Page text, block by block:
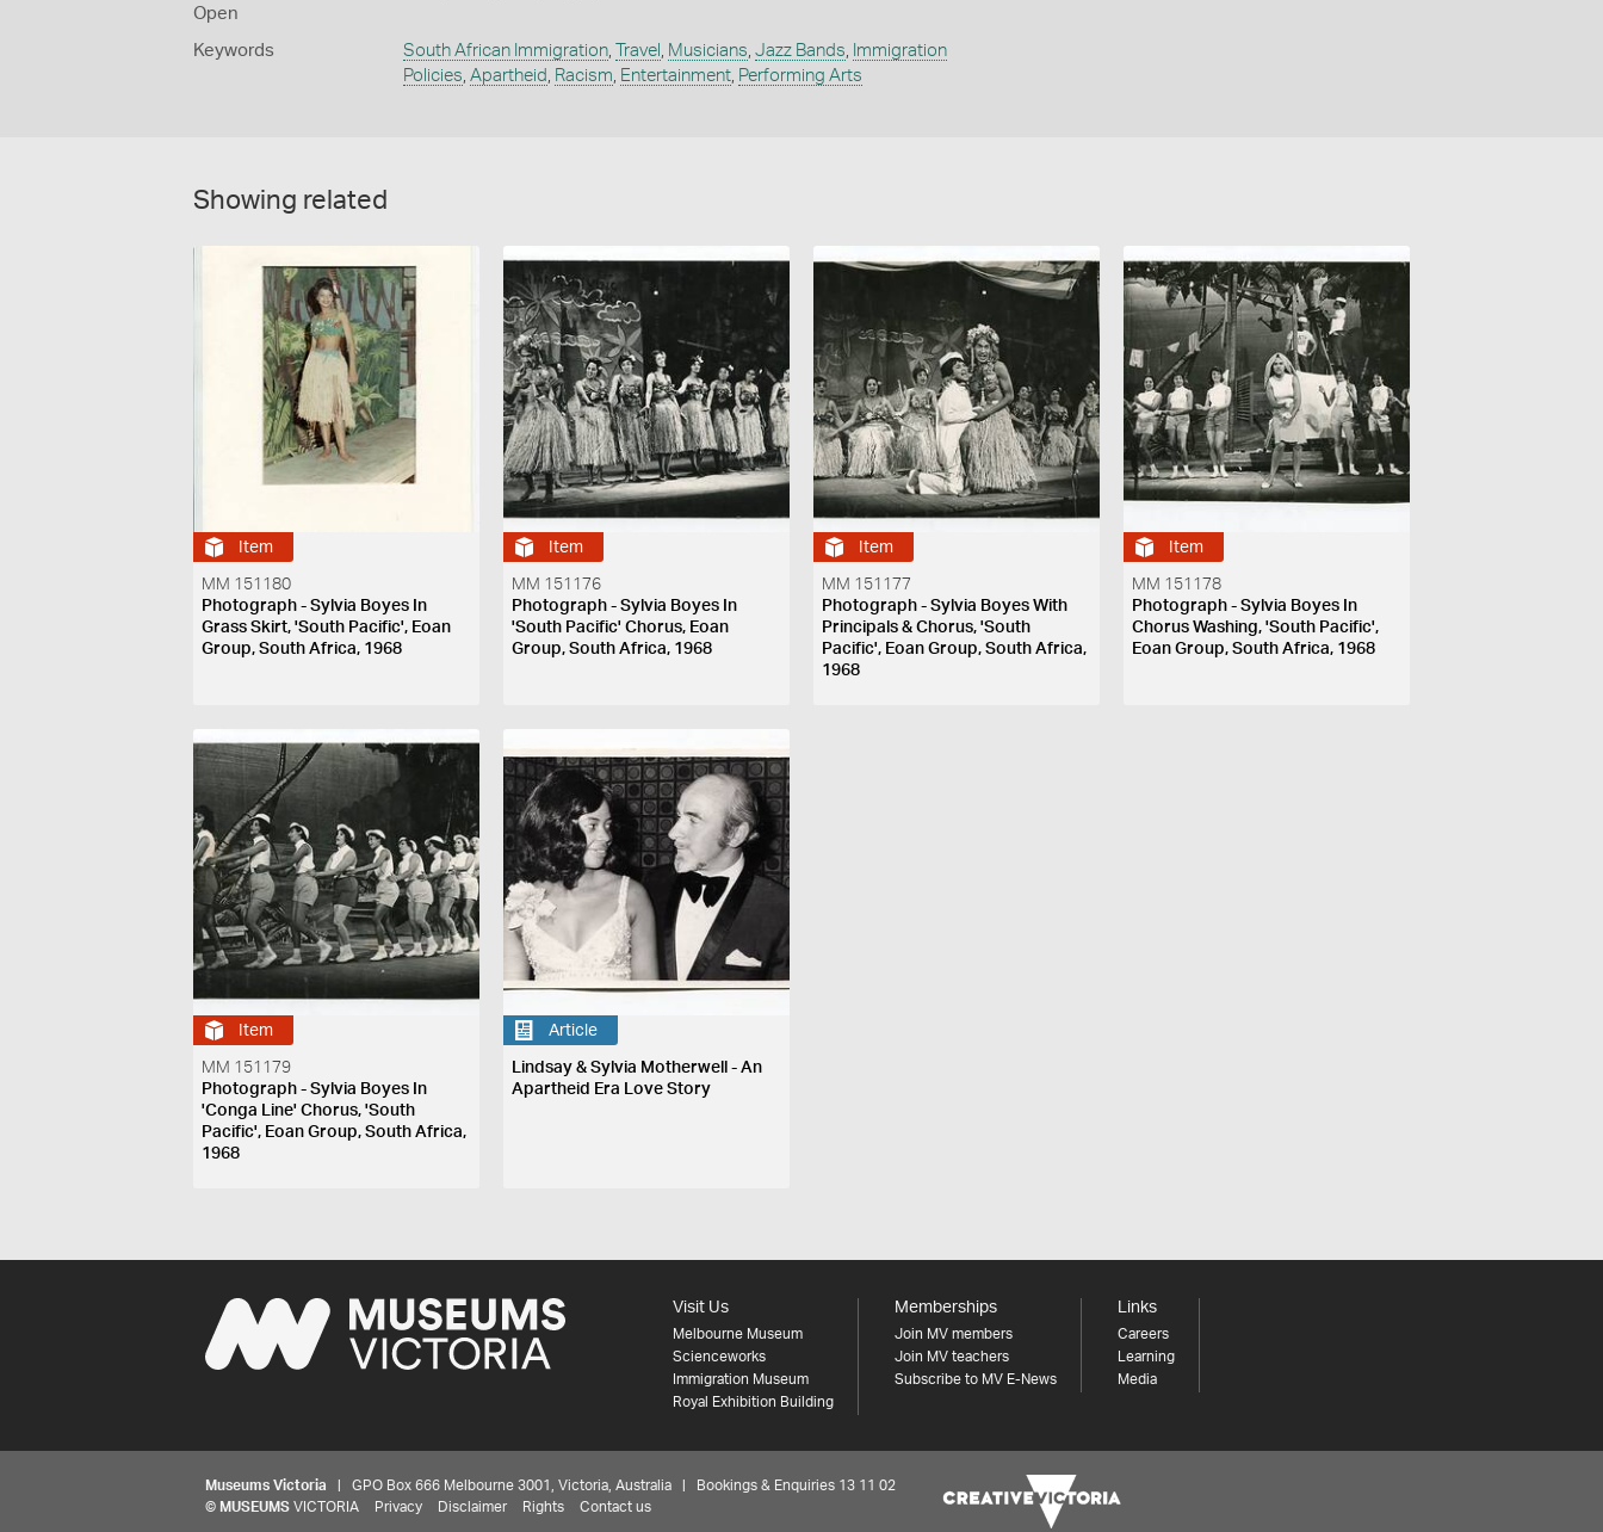
Open
Keywords South African Immigration, Travel , Musicians, Jazz Bands, Immigration
Policies, Apartheid , Racism, Entertainment, Performing Arts
Showing related
Item
MM 151180
Photograph - Sylvia Boyes In
Grass Skirt, 'South Pacific', Eoan
Group, South Africa, 1968
Item
MM 151176
Photograph - Sylvia Boyes In
'South Pacific' Chorus, Eoan
Group, South Africa, 1968
Item
MM 151177
Photograph - Sylvia Boyes With
Principals & Chorus, 'South
Pacific', Eoan Group, South Africa,
1968
Item
MM 151178
Photograph - Sylvia Boyes In
Chorus Washing, 'South Pacific',
Eoan Group, South Africa, 1968
Item
MM 151179
Photograph - Sylvia Boyes In
'Conga Line' Chorus, 'South
Pacific', Eoan Group, South Africa,
1968
Article
Lindsay & Sylvia Motherwell - An
Apartheid Era Love Story
Visit Us
Melbourne Museum
Scienceworks
Immigration Museum
Royal Exhibition Building
Memberships
Join MV members
Join MV teachers
Subscribe to MV E-News
Links
Careers
Learning
Media
Museums Victoria | GPO Box 666 Melbourne 3001, Victoria, Australia | Bookings & Enquiries 13 11 02
© MUSEUMS VICTORIA Privacy Disclaimer Rights Contact us